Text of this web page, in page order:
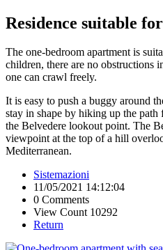
Residence suitable
The one-bedroom apartment is
children, there are no obstructions
one can crawl freely.
It is easy to push a buggy around
stay in shape by hiking up the
the Belvedere lookout point. The
viewpoint at the top of a hill
Mediterranean.
Sistemazioni
11/05/2021 14:12:04
0 Comments
View Count 10292
Return